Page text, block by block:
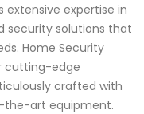
extensive expertise in
security solutions that
Home Security
cutting-edge
crafted with
art equipment.